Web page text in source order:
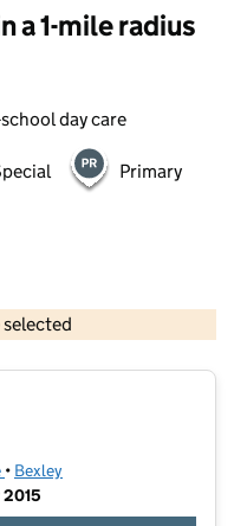
a 1-mile radius
day care
Primary
copyright and database rights 2026
(opens in new tab)
• Bexley